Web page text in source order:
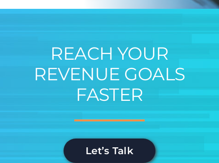
REACH YOUR
REVENUE GOALS
FASTER
Let’s Talk